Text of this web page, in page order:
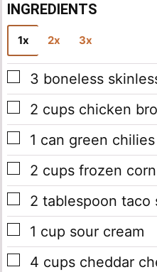
INGREDIENTS
1x 2x 3x
▢
3 boneless
▢
2 cups chicken
▢
1 can green chilies
▢
2 cups frozen corn
▢
2 tablespoon taco
▢
1 cup sour cream
▢
4 cups cheddar